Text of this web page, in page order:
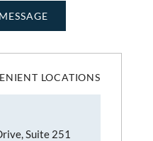
LOCATIONS
Suite 251